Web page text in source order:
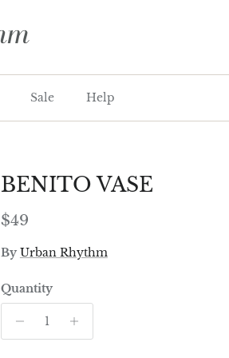
Sale Help
BENITO VASE
Regular price
$49
By Urban Rhythm
Quantity